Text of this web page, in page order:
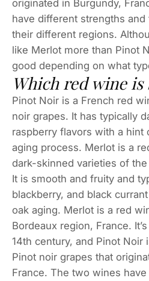
originated in Burgundy,
have different strengths
their different regions.
like Merlot more than Pinot
good depending on what
Which red wine is
Pinot Noir is a French red
noir grapes. It has typically
raspberry flavors with a hint
aging process. Merlot is a
dark-skinned varieties of
It is smooth and fruity and
blackberry, and black
oak aging. Merlot is a red
Bordeaux region, France.
14th century, and Pinot Noir
Pinot noir grapes that
France. The two wines